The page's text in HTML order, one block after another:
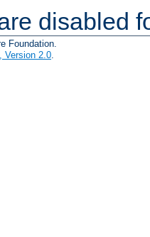
disabled
Foundation.
Version 2.0